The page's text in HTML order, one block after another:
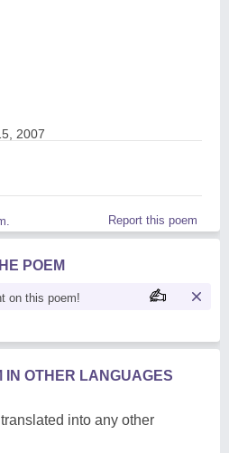
2007
Report this poem
POEM
on this poem!
IN OTHER LANGUAGES
into any other